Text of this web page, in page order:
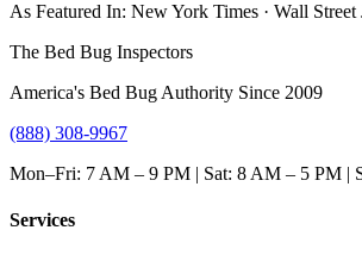
As Featured In: New York Times · Wall Street
The Bed Bug Inspectors
America's Bed Bug Authority Since 2009
(888) 308-9967
Mon–Fri: 7 AM – 9 PM | Sat: 8 AM – 5 PM |
Services